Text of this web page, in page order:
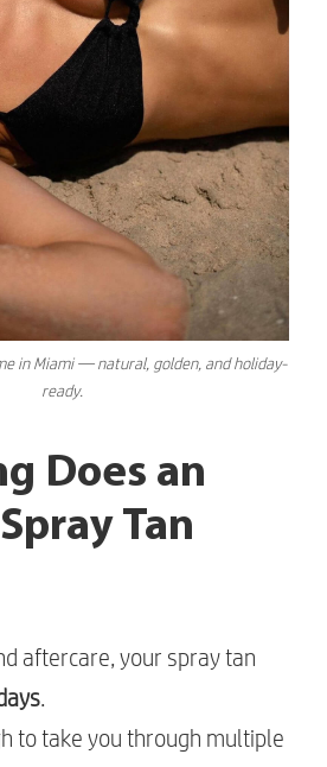
in Miami — natural, golden, and holiday-
ready.
Does an
Tan
aftercare, your spray tan
.
to take you through multiple